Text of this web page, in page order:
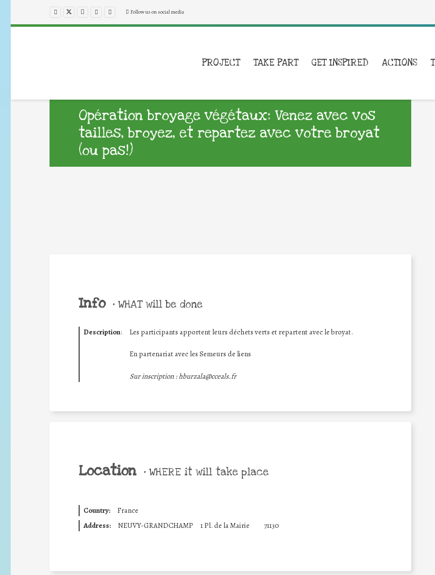
Follow us on social media
PROJECT TAKE PART GET INSPIRED ACTIONS
Opération broyage végétaux: Venez avec vos
tailles, broyez, et repartez avec votre broyat
(ou pas!)
Info • WHAT will be done
Description: Les participants apportent leurs déchets verts et repartent avec le broyat.
En partenariat avec les Semeurs de liens
Sur inscription : hburzala@cceals.fr
Location • WHERE it will take place
Country:
France
Address:
NEUVY-GRANDCHAMP 1 Pl. de la Mairie 71130